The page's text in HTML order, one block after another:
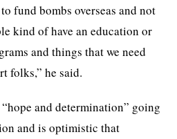
fund bombs overseas and not
kind of have an education or
and things that we need
folks,” he said.
and determination” going
and is optimistic that